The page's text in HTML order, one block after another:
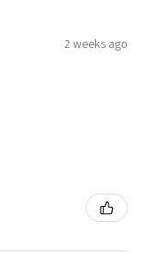
2 weeks ago